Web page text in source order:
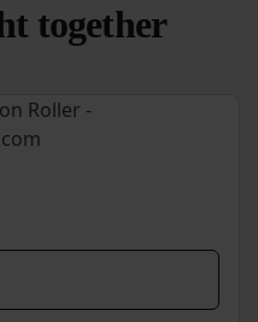
together